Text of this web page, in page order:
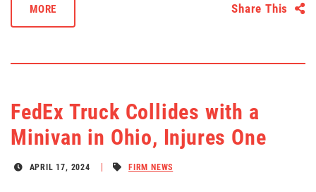
MORE Share This
FedEx Truck Collides with a
Minivan in Ohio, Injures One
APRIL 17, 2024 FIRM NEWS